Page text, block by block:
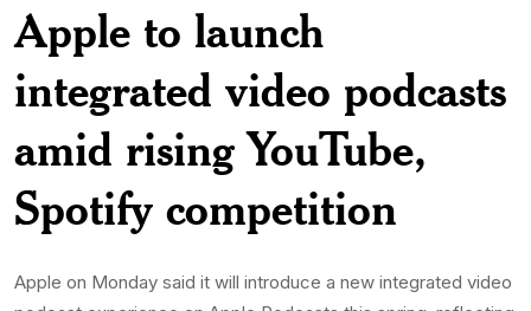
Apple to launch
integrated video podcasts
amid rising YouTube,
Spotify competition
Apple on Monday said it will introduce a new integrated video